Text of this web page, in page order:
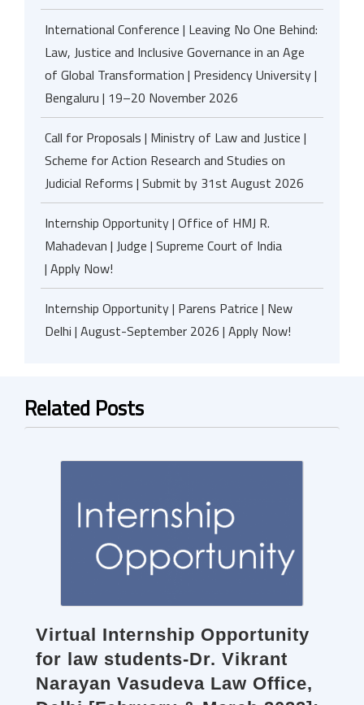
International Conference | Leaving No One Behind:
Law, Justice and Inclusive Governance in an Age
of Global Transformation | Presidency University |
Bengaluru | 19–20 November 2026
Call for Proposals | Ministry of Law and Justice |
Scheme for Action Research and Studies on
Judicial Reforms | Submit by 31st August 2026
Internship Opportunity | Office of HMJ R.
Mahadevan | Judge | Supreme Court of India
| Apply Now!
Internship Opportunity | Parens Patrice | New
Delhi | August-September 2026 | Apply Now!
Related Posts
Virtual Internship Opportunity
for law students-Dr. Vikrant
Narayan Vasudeva Law Office,